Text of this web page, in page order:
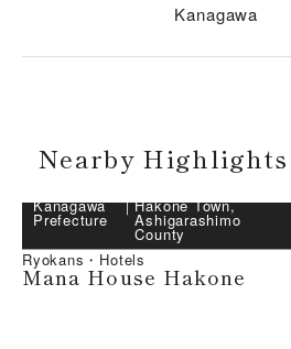
Kanagawa
Nearby Highlights
Kanagawa
Prefecture
｜Hakone Town,
Ashigarashimo
County
Ryokans・Hotels
Mana House Hakone